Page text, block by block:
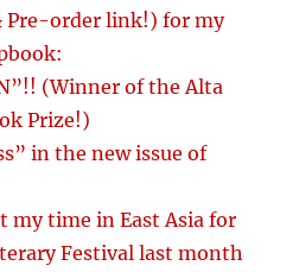
Pre-order link!) for my
(Winner of the Alta
Prize!)
in the new issue of
my time in East Asia for
Festival last month